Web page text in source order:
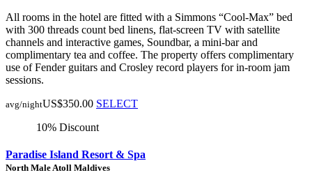
All rooms in the hotel are fitted with a Simmons “Cool-Max” bed
with 300 threads count bed linens, flat-screen TV with satellite
channels and interactive games, Soundbar, a mini-bar and
complimentary tea and coffee. The property offers complimentary
use of Fender guitars and Crosley record players for in-room jam
sessions.
avg/nightUS$350.00 SELECT
10% Discount
Paradise Island Resort & Spa
North Male Atoll Maldives